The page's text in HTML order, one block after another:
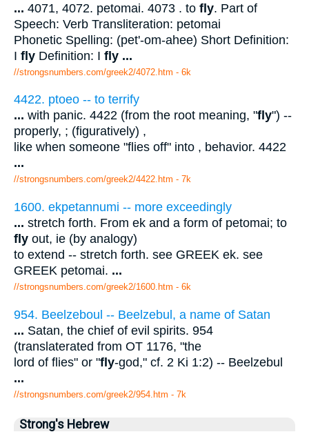
... 4071, 4072. petomai. 4073 . to fly. Part of
Speech: Verb Transliteration: petomai
Phonetic Spelling: (pet'-om-ahee) Short Definition:
I fly Definition: I fly ...
//strongsnumbers.com/greek2/4072.htm - 6k
4422. ptoeo -- to terrify
... with panic. 4422 (from the root meaning, "fly") --
properly, ; (figuratively) ,
like when someone "flies off" into , behavior. 4422
...
//strongsnumbers.com/greek2/4422.htm - 7k
1600. ekpetannumi -- more exceedingly
... stretch forth. From ek and a form of petomai; to
fly out, ie (by analogy)
to extend -- stretch forth. see GREEK ek. see
GREEK petomai. ...
//strongsnumbers.com/greek2/1600.htm - 6k
954. Beelzeboul -- Beelzebul, a name of Satan
... Satan, the chief of evil spirits. 954
(translaterated from OT 1176, "the
lord of flies" or "fly-god," cf. 2 Ki 1:2) -- Beelzebul
...
//strongsnumbers.com/greek2/954.htm - 7k
Strong's Hebrew